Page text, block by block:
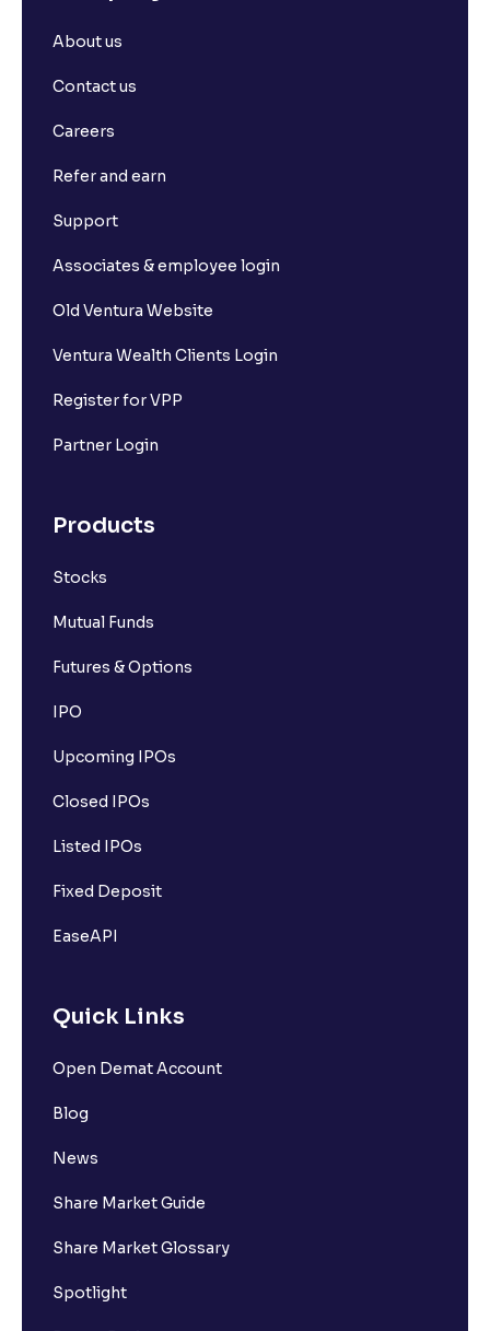
About us
Contact us
Careers
Refer and earn
Support
Associates & employee login
Old Ventura Website
Ventura Wealth Clients Login
Register for VPP
Partner Login
Products
Stocks
Mutual Funds
Futures & Options
IPO
Upcoming IPOs
Closed IPOs
Listed IPOs
Fixed Deposit
EaseAPI
Quick Links
Open Demat Account
Blog
News
Share Market Guide
Share Market Glossary
Spotlight